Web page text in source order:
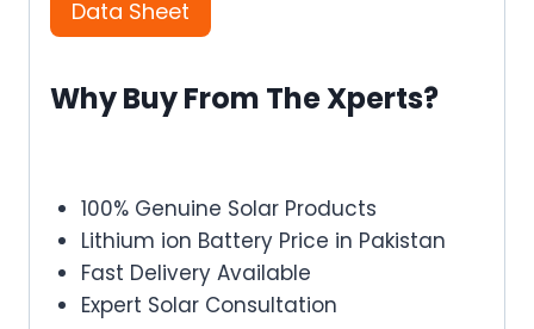
Data Sheet
Why Buy From The Xperts?
100% Genuine Solar Products
Lithium ion Battery Price in Pakistan
Fast Delivery Available
Expert Solar Consultation